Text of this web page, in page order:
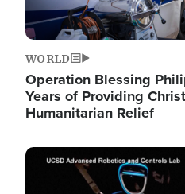
WORLD
Operation Blessing
Years of Providing
Humanitarian Relief
Image